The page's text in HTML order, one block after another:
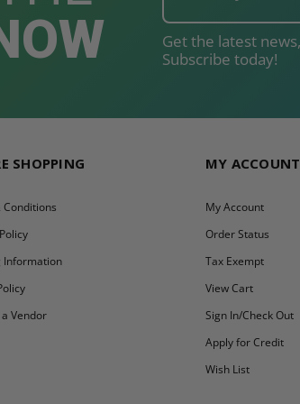
Get the latest
Subscribe today!
SHOPPING
Information
Vendor
MY ACCOUNT
My Account
Order Status
Tax Exempt
View Cart
Sign In/Check Out
Apply for Credit
Wish List